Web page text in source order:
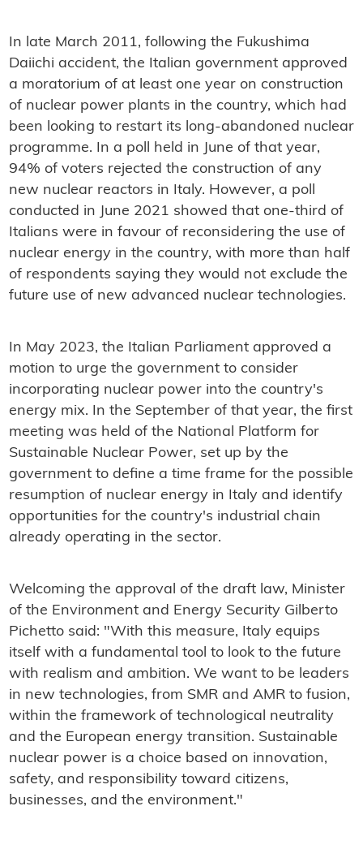
In late March 2011, following the Fukushima
Daiichi accident, the Italian government approved
a moratorium of at least one year on construction
of nuclear power plants in the country, which had
been looking to restart its long-abandoned nuclear
programme. In a poll held in June of that year,
94% of voters rejected the construction of any
new nuclear reactors in Italy. However, a poll
conducted in June 2021 showed that one-third of
Italians were in favour of reconsidering the use of
nuclear energy in the country, with more than half
of respondents saying they would not exclude the
future use of new advanced nuclear technologies.
In May 2023, the Italian Parliament approved a
motion to urge the government to consider
incorporating nuclear power into the country's
energy mix. In the September of that year, the first
meeting was held of the National Platform for
Sustainable Nuclear Power, set up by the
government to define a time frame for the possible
resumption of nuclear energy in Italy and identify
opportunities for the country's industrial chain
already operating in the sector.
Welcoming the approval of the draft law, Minister
of the Environment and Energy Security Gilberto
Pichetto said: "With this measure, Italy equips
itself with a fundamental tool to look to the future
with realism and ambition. We want to be leaders
in new technologies, from SMR and AMR to fusion,
within the framework of technological neutrality
and the European energy transition. Sustainable
nuclear power is a choice based on innovation,
safety, and responsibility toward citizens,
businesses, and the environment."